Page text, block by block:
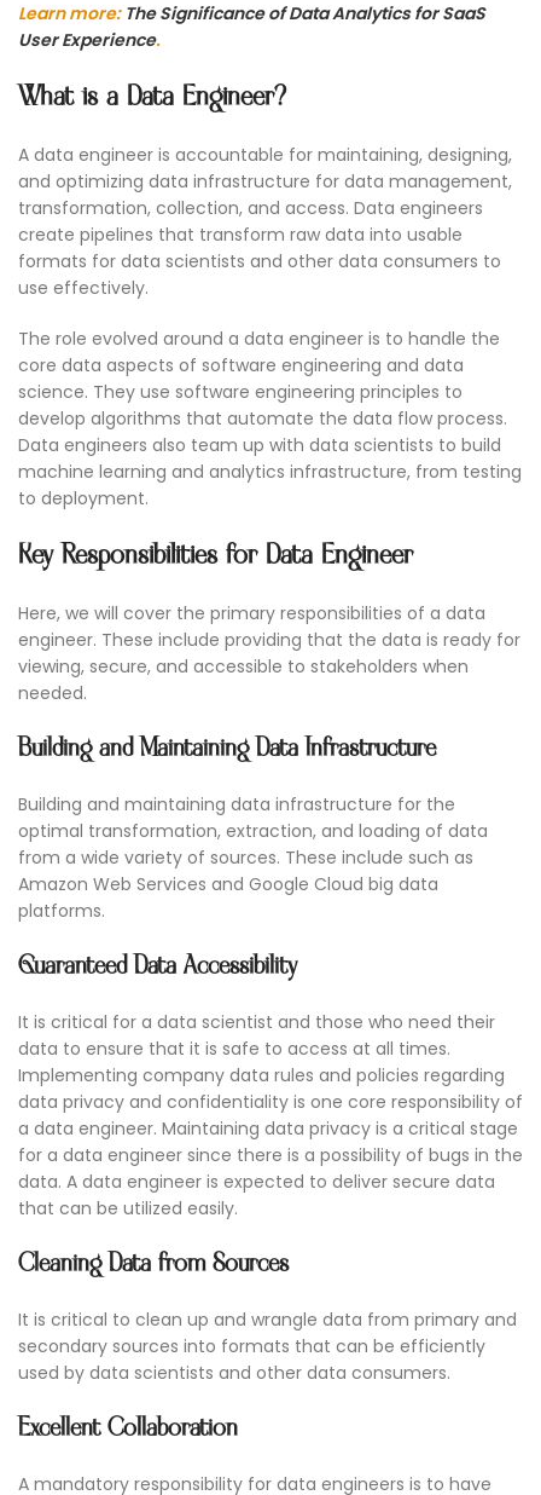
Learn more: The Significance of Data Analytics for SaaS
User Experience.
What is a Data Engineer?
A data engineer is accountable for maintaining, designing,
and optimizing data infrastructure for data management,
transformation, collection, and access. Data engineers
create pipelines that transform raw data into usable
formats for data scientists and other data consumers to
use effectively.
The role evolved around a data engineer is to handle the
core data aspects of software engineering and data
science. They use software engineering principles to
develop algorithms that automate the data flow process.
Data engineers also team up with data scientists to build
machine learning and analytics infrastructure, from testing
to deployment.
Key Responsibilities for Data Engineer
Here, we will cover the primary responsibilities of a data
engineer. These include providing that the data is ready for
viewing, secure, and accessible to stakeholders when
needed.
Building and Maintaining Data Infrastructure
Building and maintaining data infrastructure for the
optimal transformation, extraction, and loading of data
from a wide variety of sources. These include such as
Amazon Web Services and Google Cloud big data
platforms.
Guaranteed Data Accessibility
It is critical for a data scientist and those who need their
data to ensure that it is safe to access at all times.
Implementing company data rules and policies regarding
data privacy and confidentiality is one core responsibility of
a data engineer. Maintaining data privacy is a critical stage
for a data engineer since there is a possibility of bugs in the
data. A data engineer is expected to deliver secure data
that can be utilized easily.
Cleaning Data from Sources
It is critical to clean up and wrangle data from primary and
secondary sources into formats that can be efficiently
used by data scientists and other data consumers.
Excellent Collaboration
A mandatory responsibility for data engineers is to have